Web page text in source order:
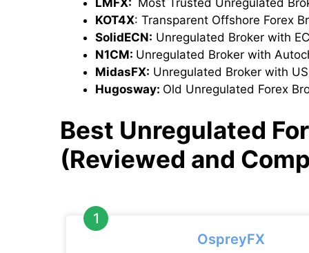
KOT4X: Transparent Offshore Forex
SolidECN: Unregulated Broker with
N1CM: Unregulated Broker with
MidasFX: Unregulated Broker with
Hugosway: Old Unregulated Forex
Best Unregulated
(Reviewed and
OspreyFX